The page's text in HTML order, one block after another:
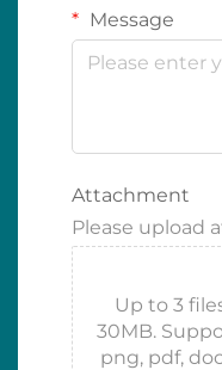
Message
Attachment
Please upload
Up to 3
30MB.
png, pdf,